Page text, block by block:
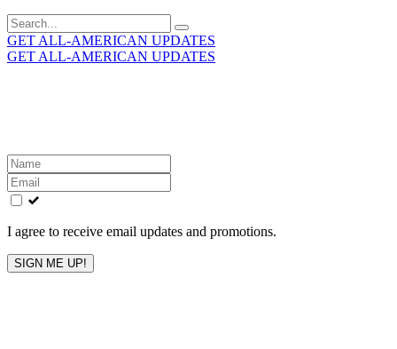
Search
for:
GET ALL-AMERICAN UPDATES
GET ALL-AMERICAN UPDATES
Leave
this
field
blank
I agree to receive email updates and promotions.
SIGN ME UP!